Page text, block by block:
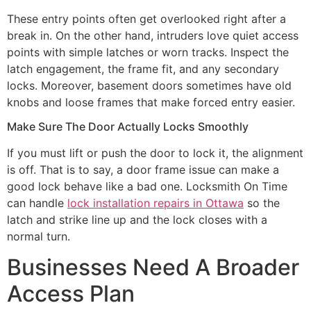
These entry points often get overlooked right after a
break in. On the other hand, intruders love quiet access
points with simple latches or worn tracks. Inspect the
latch engagement, the frame fit, and any secondary
locks. Moreover, basement doors sometimes have old
knobs and loose frames that make forced entry easier.
Make Sure The Door Actually Locks Smoothly
If you must lift or push the door to lock it, the alignment
is off. That is to say, a door frame issue can make a
good lock behave like a bad one. Locksmith On Time
can handle lock installation repairs in Ottawa so the
latch and strike line up and the lock closes with a
normal turn.
Businesses Need A Broader
Access Plan